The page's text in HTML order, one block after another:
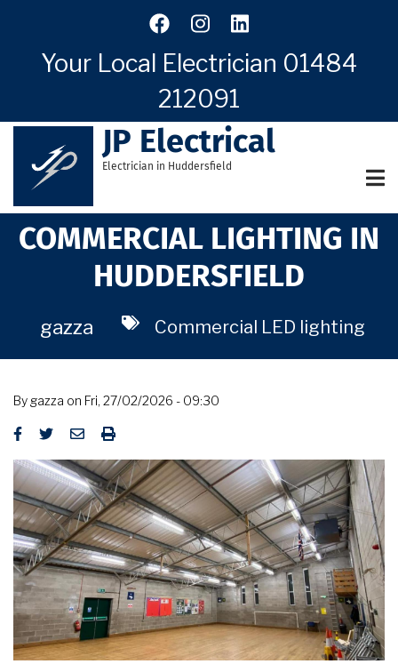
contentYour Local Electrician 01484
212091
JP Electrical
Electrician in Huddersfield
COMMERCIAL LIGHTING IN
HUDDERSFIELD
gazza Commercial LED lighting
By gazza on Fri, 27/02/2026 - 09:30